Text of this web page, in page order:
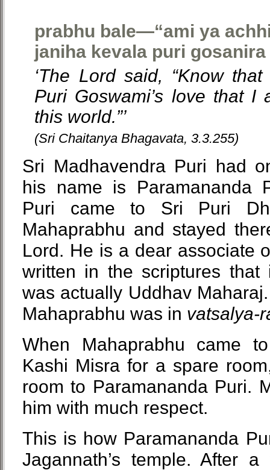
prabhu bale—“ami ya
janiha kevala puri gosanira
‘The Lord said, “Know
Puri Goswami’s love that I
this world.”’
(Sri Chaitanya Bhagavata, 3.3.255)
Sri Madhavendra Puri had
his name is Paramananda
Puri came to Sri Puri
Mahaprabhu and stayed
Lord. He is a dear associate
written in the scriptures that
was actually Uddhav
Mahaprabhu was in vatsalya-
When Mahaprabhu came
Kashi Misra for a spare
room to Paramananda Puri.
him with much respect.
This is how Paramananda
Jagannath’s temple. After